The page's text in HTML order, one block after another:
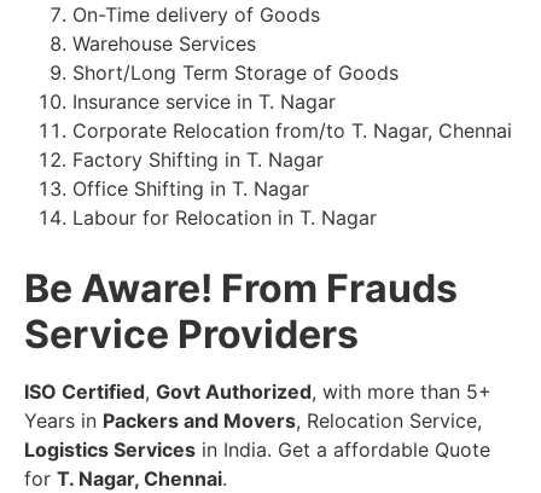
On-Time delivery of Goods
Warehouse Services
Short/Long Term Storage of Goods
Insurance service in T. Nagar
Corporate Relocation from/to T. Nagar, Chennai
Factory Shifting in T. Nagar
Office Shifting in T. Nagar
Labour for Relocation in T. Nagar
Be Aware! From Frauds
Service Providers
ISO Certified, Govt Authorized, with more than 5+
Years in Packers and Movers, Relocation Service,
Logistics Services in India. Get a affordable Quote
for T. Nagar, Chennai.